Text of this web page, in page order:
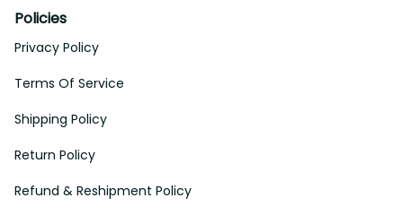
Policies
Privacy Policy
Terms Of Service
Shipping Policy
Return Policy
Refund & Reshipment Policy